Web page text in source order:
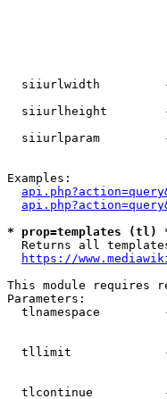
siiurlwidth
siiurlheight
siiurlparam
Examples:
* prop=templates (tl)
Returns all
https://
This module requires
Parameters:
tlnamespace
tllimit
tlcontinue